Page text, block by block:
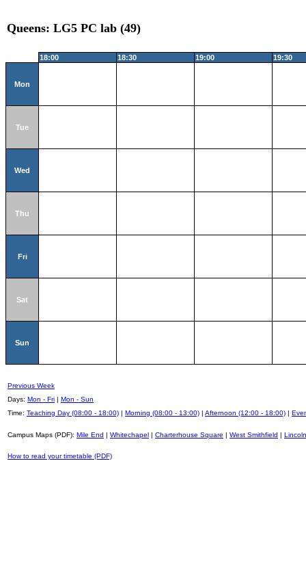
Queens: LG5 PC lab (49)
18:00 18:30 19:00 19:30
Mon
Tue
Wed
Thu
Fri
Sat
Sun
Previous Week
Days: Mon - Fri | Mon - Sun
Time: Teaching Day (08:00 - 18:00) | Morning (08:00 - 13:00) | Afternoon (12:00 - 18:00) |
Campus Maps (PDF): Mile End | Whitechapel | Charterhouse Square | West Smithfield |
How to read your timetable (PDF)